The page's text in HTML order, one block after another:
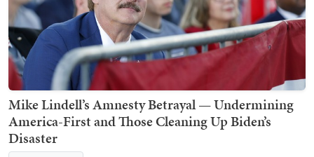
Mike Lindell’s Amnesty Betrayal — Undermining
America-First and Those Cleaning Up Biden’s
Disaster